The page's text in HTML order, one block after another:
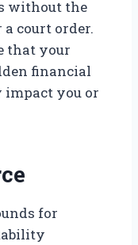
without the
court order.
that your
financial
you or
for